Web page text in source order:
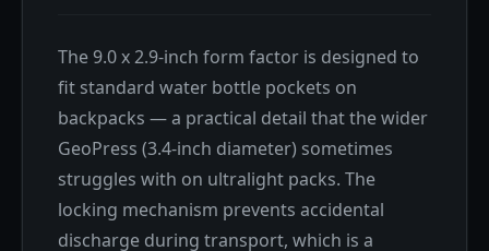
The 9.0 x 2.9-inch form factor is designed to
fit standard water bottle pockets on
backpacks — a practical detail that the wider
GeoPress (3.4-inch diameter) sometimes
struggles with on ultralight packs. The
locking mechanism prevents accidental
discharge during transport, which is a